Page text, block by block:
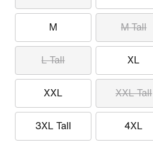
M M Tall
L Tall XL
XXL XXL Tall
3XL Tall 4XL